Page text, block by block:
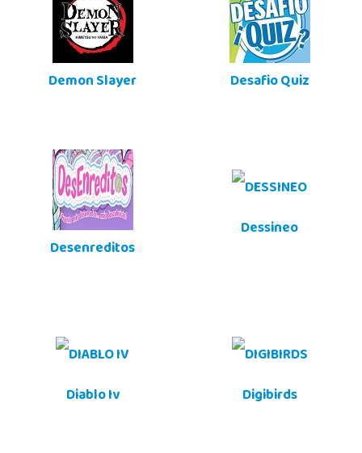
Demon Slayer Desafio Quiz
Desenreditos
Dessineo
Diablo Iv Digibirds